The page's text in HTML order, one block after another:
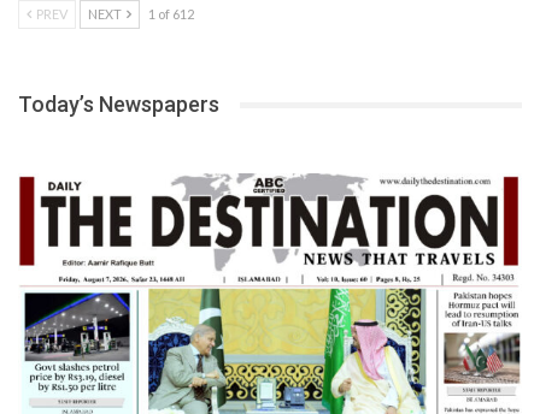
PREV NEXT 1 of 612
Today’s Newspapers